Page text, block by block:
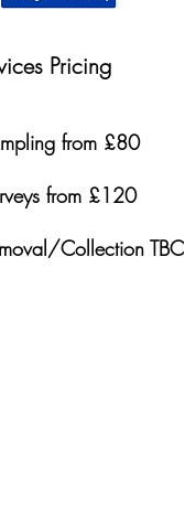
Pricing
from £80
from £120
Collection TBC